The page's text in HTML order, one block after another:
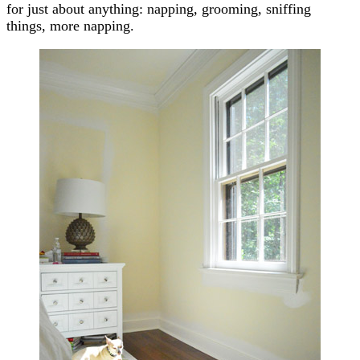
for just about anything: napping, grooming, sniffing
things, more napping.